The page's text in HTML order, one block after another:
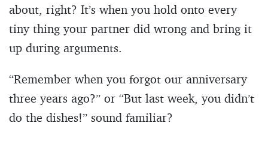
about, right? It’s when you hold onto every
tiny thing your partner did wrong and bring it
up during arguments.
“Remember when you forgot our anniversary
three years ago?” or “But last week, you didn’t
do the dishes!” sound familiar?